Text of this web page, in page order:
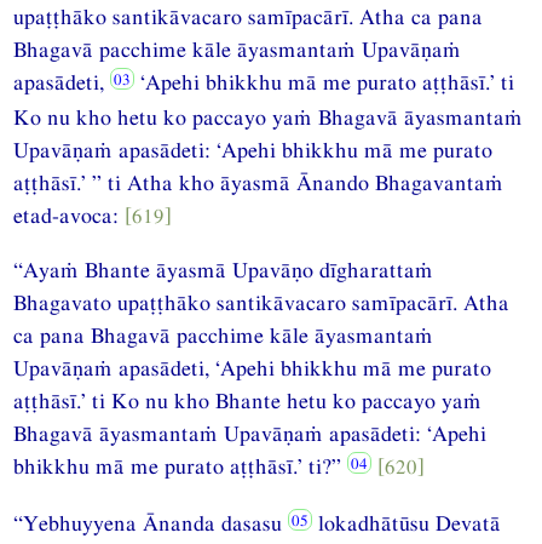
upaṭṭhāko santikāvacaro samīpacārī. Atha ca pana
Bhagavā pacchime kāle āyasmantaṁ Upavāṇaṁ
apasādeti,
‘Apehi bhikkhu mā me purato aṭṭhāsī.’ ti
Ko nu kho hetu ko paccayo yaṁ Bhagavā āyasmantaṁ
Upavāṇaṁ apasādeti: ‘Apehi bhikkhu mā me purato
aṭṭhāsī.’ ” ti Atha kho āyasmā Ānando Bhagavantaṁ
etad-avoca: [619]
“Ayaṁ Bhante āyasmā Upavāṇo dīgharattaṁ
Bhagavato upaṭṭhāko santikāvacaro samīpacārī. Atha
ca pana Bhagavā pacchime kāle āyasmantaṁ
Upavāṇaṁ apasādeti, ‘Apehi bhikkhu mā me purato
aṭṭhāsī.’ ti Ko nu kho Bhante hetu ko paccayo yaṁ
Bhagavā āyasmantaṁ Upavāṇaṁ apasādeti: ‘Apehi
bhikkhu mā me purato aṭṭhāsī.’ ti?”
[620]
“Yebhuyyena Ānanda dasasu
lokadhātūsu Devatā